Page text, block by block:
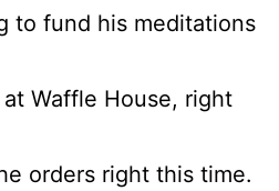
to fund his meditations
Waffle House, right
orders right this time.